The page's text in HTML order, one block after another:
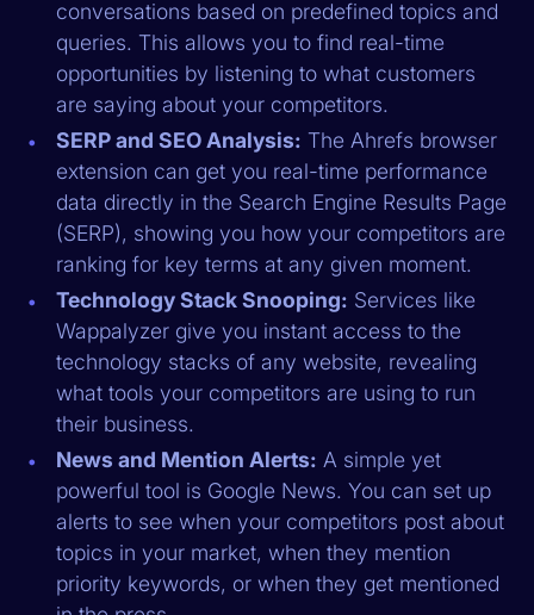
conversations based on predefined topics and
queries. This allows you to find real-time
opportunities by listening to what customers
are saying about your competitors.
SERP and SEO Analysis: The Ahrefs browser
extension can get you real-time performance
data directly in the Search Engine Results Page
(SERP), showing you how your competitors are
ranking for key terms at any given moment.
Technology Stack Snooping: Services like
Wappalyzer give you instant access to the
technology stacks of any website, revealing
what tools your competitors are using to run
their business.
News and Mention Alerts: A simple yet
powerful tool is Google News. You can set up
alerts to see when your competitors post about
topics in your market, when they mention
priority keywords, or when they get mentioned